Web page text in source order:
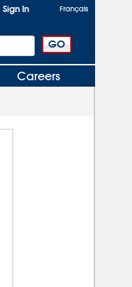
Sign In Français
Careers